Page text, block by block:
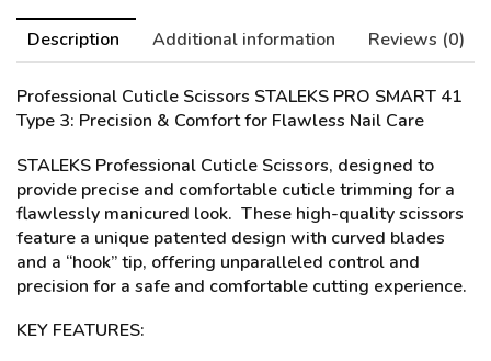
Description Additional information Reviews (0)
Professional Cuticle Scissors STALEKS PRO SMART 41
Type 3: Precision & Comfort for Flawless Nail Care
STALEKS Professional Cuticle Scissors, designed to
provide precise and comfortable cuticle trimming for a
flawlessly manicured look. These high-quality scissors
feature a unique patented design with curved blades
and a “hook” tip, offering unparalleled control and
precision for a safe and comfortable cutting experience.
KEY FEATURES: